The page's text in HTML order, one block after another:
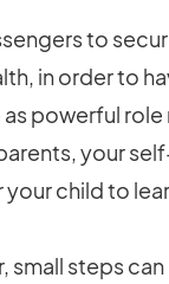
to
in order to
powerful
your
child to
small steps